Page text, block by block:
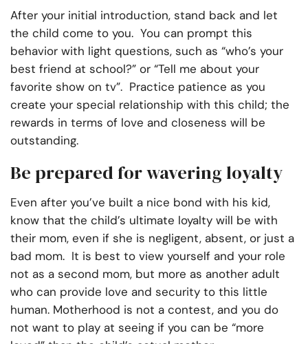
After your initial introduction, stand back and let
the child come to you. You can prompt this
behavior with light questions, such as “who’s your
best friend at school?” or “Tell me about your
favorite show on tv”. Practice patience as you
create your special relationship with this child; the
rewards in terms of love and closeness will be
outstanding.
Be prepared for wavering loyalty
Even after you’ve built a nice bond with his kid,
know that the child’s ultimate loyalty will be with
their mom, even if she is negligent, absent, or just a
bad mom. It is best to view yourself and your role
not as a second mom, but more as another adult
who can provide love and security to this little
human. Motherhood is not a contest, and you do
not want to play at seeing if you can be “more